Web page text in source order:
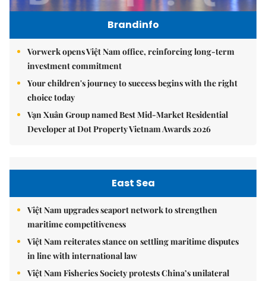
Brandinfo
Vorwerk opens Việt Nam office, reinforcing long-term
investment commitment
Your children's journey to success begins with the right
choice today
Vạn Xuân Group named Best Mid-Market Residential
Developer at Dot Property Vietnam Awards 2026
East Sea
Việt Nam upgrades seaport network to strengthen
maritime competitiveness
Việt Nam reiterates stance on settling maritime disputes
in line with international law
Việt Nam Fisheries Society protests China’s unilateral